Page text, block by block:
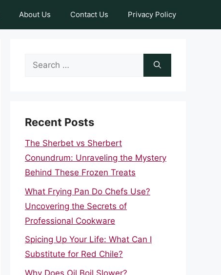
About Us Contact Us Privacy Policy
Search
Recent Posts
The Sherbet vs Sherbert
Conundrum: Unraveling the Mystery
Behind These Frozen Treats
What Frying Pan Do Chefs Use?
Uncovering the Secrets of
Professional Cookware
Spicing Up Your Life: What Can I
Substitute for Red Chile?
Why Does Oil Boil Slower?